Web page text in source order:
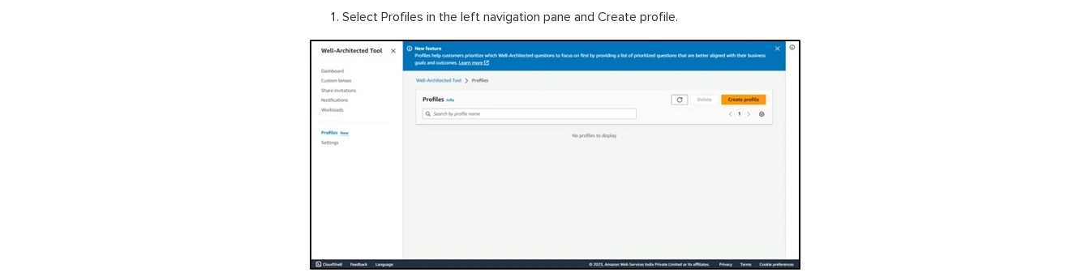
Select Profiles in the left navigation pane and Create profile.